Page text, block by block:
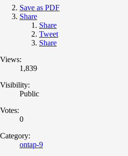
Save as PDF
Share
Share
Tweet
Share
Views:
1,839
Visibility:
Public
Votes:
0
Category:
ontap-9